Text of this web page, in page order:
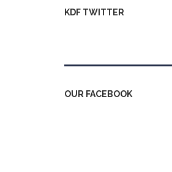
KDF TWITTER
OUR FACEBOOK